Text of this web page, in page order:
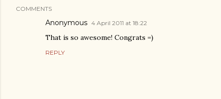
COMMENTS
Anonymous 4 April 2011 at 18:22
That is so awesome! Congrats =)
REPLY